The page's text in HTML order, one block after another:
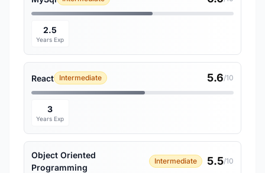
2.5
Years Exp
React Intermediate 5.6/10
3
Years Exp
Object Oriented
Programming
Intermediate 5.5/10